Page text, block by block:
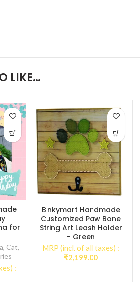
LIKE…
for
, Cat,
:
Binkymart Handmade
Customized Paw Bone
String Art Leash Holder
– Green
MRP (incl. of all taxes) :
₹2,199.00